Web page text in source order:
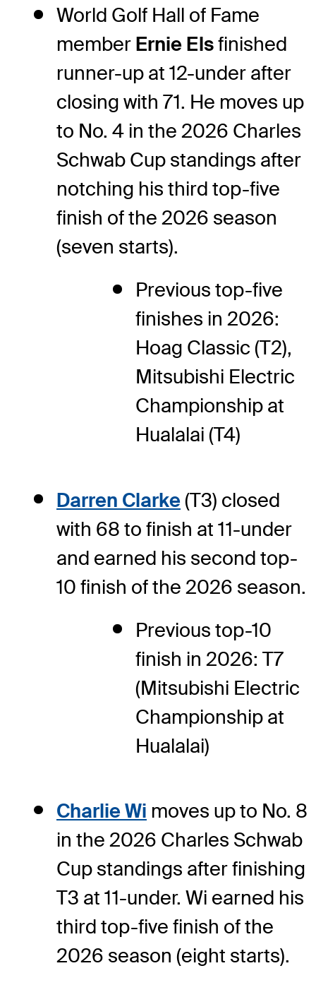
World Golf Hall of Fame
member Ernie Elsfinished
runner-up at 12-under after
closing with 71. He moves up
to No. 4 in the 2026 Charles
Schwab Cup standings after
notching his third top-five
finish of the 2026 season
(seven starts).
Previous top-five
finishes in 2026:
Hoag Classic (T2),
Mitsubishi Electric
Championship at
Hualalai (T4)
Darren Clarke(T3) closed
with 68 to finish at 11-under
and earned his second top-
10 finish of the 2026 season.
Previous top-10
finish in 2026: T7
(Mitsubishi Electric
Championship at
Hualalai)
Charlie Wi moves up to No. 8
in the 2026 Charles Schwab
Cup standings after finishing
T3 at 11-under. Wi earned his
third top-five finish of the
2026 season (eight starts).